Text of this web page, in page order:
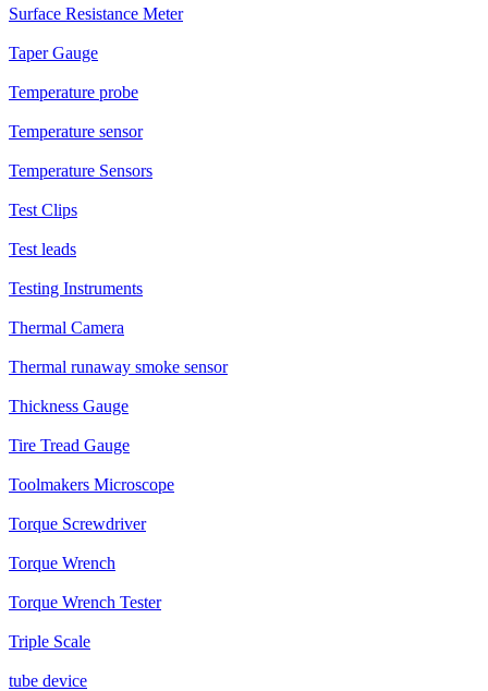
Surface Resistance Meter
Taper Gauge
Temperature probe
Temperature sensor
Temperature Sensors
Test Clips
Test leads
Testing Instruments
Thermal Camera
Thermal runaway smoke sensor
Thickness Gauge
Tire Tread Gauge
Toolmakers Microscope
Torque Screwdriver
Torque Wrench
Torque Wrench Tester
Triple Scale
tube device